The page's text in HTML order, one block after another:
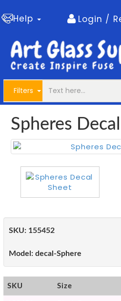
Help Login /
Filters
Spheres
SKU: 155452
Model: decal-Sphere
SKU Size